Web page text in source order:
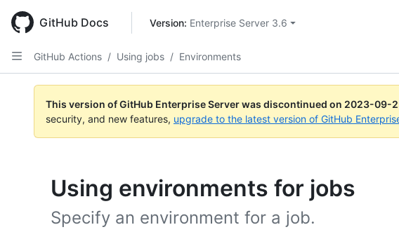
main
content
GitHub Docs Version: Enterprise Server 3.6
GitHub Actions / Using jobs / Environments
This version of GitHub Enterprise Server was discontinued on 2023-09-
security, and new features, upgrade to the latest version of GitHub
Using environments for jobs
Specify an environment for a job.